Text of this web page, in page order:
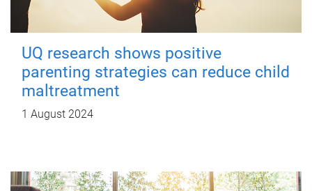
UQ research shows positive
parenting strategies can reduce child
maltreatment
1 August 2024